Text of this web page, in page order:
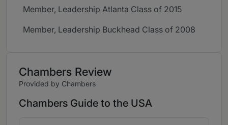
Member, Leadership Atlanta Class of 2015
Member, Leadership Buckhead Class of 2008
Chambers Review
Provided by Chambers
Chambers Guide to the USA